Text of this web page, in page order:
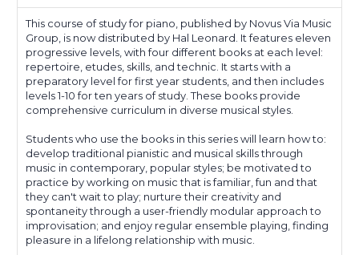
This course of study for piano, published by Novus Via Music
Group, is now distributed by Hal Leonard. It features eleven
progressive levels, with four different books at each level:
repertoire, etudes, skills, and technic. It starts with a
preparatory level for first year students, and then includes
levels 1-10 for ten years of study. These books provide
comprehensive curriculum in diverse musical styles.
Students who use the books in this series will learn how to:
develop traditional pianistic and musical skills through
music in contemporary, popular styles; be motivated to
practice by working on music that is familiar, fun and that
they can't wait to play; nurture their creativity and
spontaneity through a user-friendly modular approach to
improvisation; and enjoy regular ensemble playing, finding
pleasure in a lifelong relationship with music.